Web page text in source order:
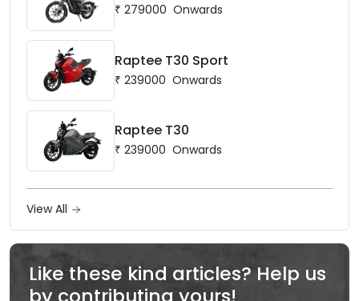
₹ 279000 Onwards
Raptee T30 Sport
₹ 239000 Onwards
Raptee T30
₹ 239000 Onwards
View All
Like these kind articles? Help us
by contributing yours!